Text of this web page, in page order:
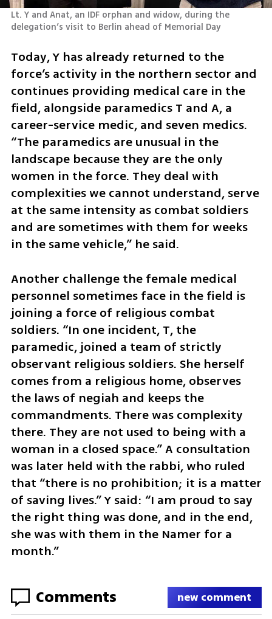
Lt. Y and Anat, an IDF orphan and widow, during the
delegation’s visit to Berlin ahead of Memorial Day
Today, Y has already returned to the
force’s activity in the northern sector and
continues providing medical care in the
field, alongside paramedics T and A, a
career-service medic, and seven medics.
“The paramedics are unusual in the
landscape because they are the only
women in the force. They deal with
complexities we cannot understand, serve
at the same intensity as combat soldiers
and are sometimes with them for weeks
in the same vehicle,” he said.
Another challenge the female medical
personnel sometimes face in the field is
joining a force of religious combat
soldiers. “In one incident, T, the
paramedic, joined a team of strictly
observant religious soldiers. She herself
comes from a religious home, observes
the laws of negiah and keeps the
commandments. There was complexity
there. They are not used to being with a
woman in a closed space.” A consultation
was later held with the rabbi, who ruled
that “there is no prohibition; it is a matter
of saving lives.” Y said: “I am proud to say
the right thing was done, and in the end,
she was with them in the Namer for a
month.”
Comments new comment